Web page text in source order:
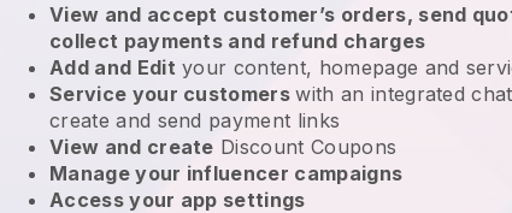
View and accept customer’s orders, send
collect payments and refund charges
Add and Edit your content, homepage and
Service your customerswith an integrated
create and send payment links
View and create Discount Coupons
Manage your influencer campaigns
Access your app settings